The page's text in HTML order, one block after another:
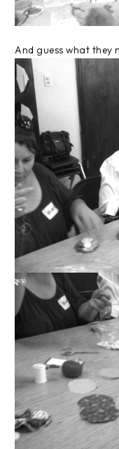
And guess what they